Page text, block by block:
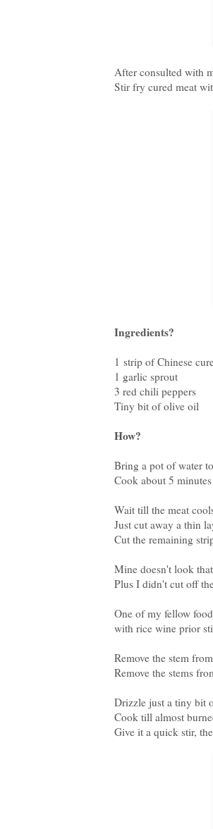
After consulted with
Stir fry cured meat
Ingredients?
1 strip of Chinese
1 garlic sprout
3 red chili peppers
Tiny bit of olive oil
How?
Bring a pot of water
Cook about 5
Wait till the meat
Just cut away a thin
Cut the remaining
Mine doesn't look
Plus I didn't cut off
One of my fellow
with rice wine prior
Remove the stem
Remove the stems
Drizzle just a tiny bit
Cook till almost
Give it a quick stir,